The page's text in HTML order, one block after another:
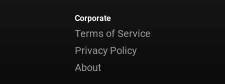
Corporate
Terms of Service
Privacy Policy
About